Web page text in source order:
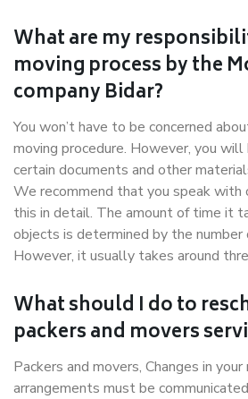
What are my
moving process by the
company Bidar?
You won’t have to be concerned
moving procedure. However, you
certain documents and other
We recommend that you speak
this in detail. The amount of time it
objects is determined by the
However, it usually takes around
What should I do to
packers and movers
Packers and movers, Changes in
arrangements must be